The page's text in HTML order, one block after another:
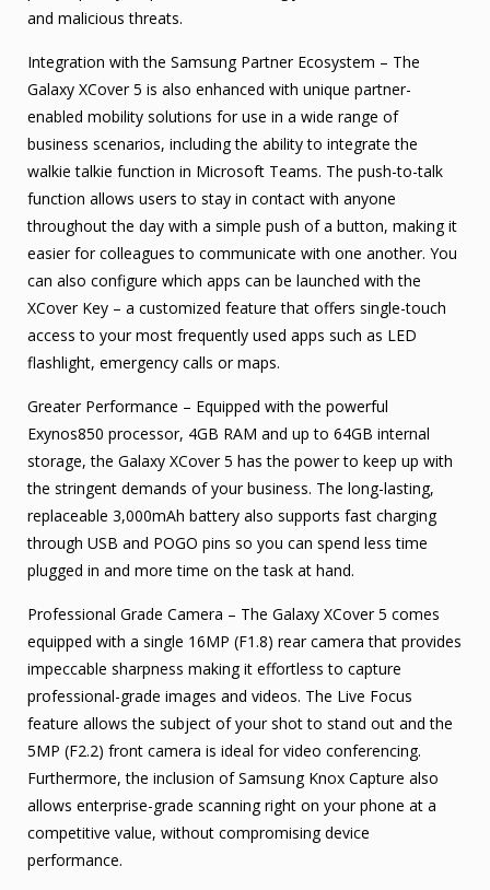
and malicious threats.
Integration with the Samsung Partner Ecosystem – The
Galaxy XCover 5 is also enhanced with unique partner-
enabled mobility solutions for use in a wide range of
business scenarios, including the ability to integrate the
walkie talkie function in Microsoft Teams. The push-to-talk
function allows users to stay in contact with anyone
throughout the day with a simple push of a button, making it
easier for colleagues to communicate with one another. You
can also configure which apps can be launched with the
XCover Key – a customized feature that offers single-touch
access to your most frequently used apps such as LED
flashlight, emergency calls or maps.
Greater Performance – Equipped with the powerful
Exynos850 processor, 4GB RAM and up to 64GB internal
storage, the Galaxy XCover 5 has the power to keep up with
the stringent demands of your business. The long-lasting,
replaceable 3,000mAh battery also supports fast charging
through USB and POGO pins so you can spend less time
plugged in and more time on the task at hand.
Professional Grade Camera – The Galaxy XCover 5 comes
equipped with a single 16MP (F1.8) rear camera that provides
impeccable sharpness making it effortless to capture
professional-grade images and videos. The Live Focus
feature allows the subject of your shot to stand out and the
5MP (F2.2) front camera is ideal for video conferencing.
Furthermore, the inclusion of Samsung Knox Capture also
allows enterprise-grade scanning right on your phone at a
competitive value, without compromising device
performance.